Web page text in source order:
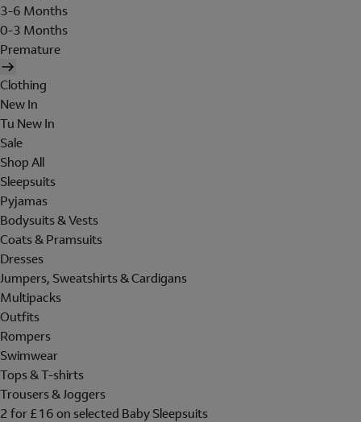
3-6 Months
0-3 Months
Premature
Clothing
New In
Tu New In
Sale
Shop All
Sleepsuits
Pyjamas
Bodysuits & Vests
Coats & Pramsuits
Dresses
Jumpers, Sweatshirts & Cardigans
Multipacks
Outfits
Rompers
Swimwear
Tops & T-shirts
Trousers & Joggers
2 for £16 on selected Baby Sleepsuits